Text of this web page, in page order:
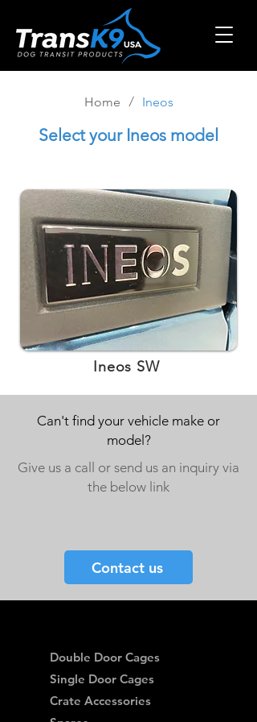
Home / Ineos
Selectyour Ineos model
Ineos SW
Can't find your vehicle make or
model?
Give us a call or send us an inquiry via
the below link
Contact us
Double Door Cages
Single Door Cages
Crate Accessories